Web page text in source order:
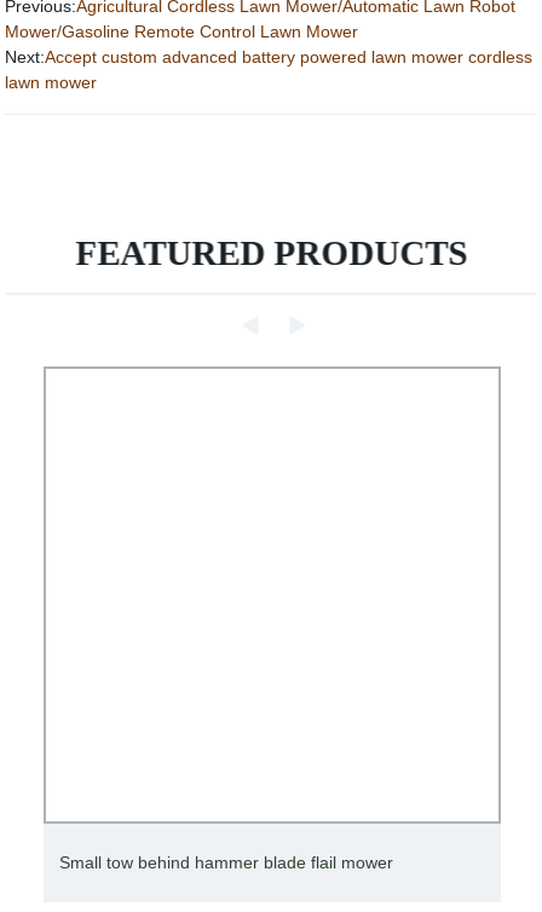
Previous:Agricultural Cordless Lawn Mower/Automatic Lawn Robot
Mower/Gasoline Remote Control Lawn Mower
Next:Accept custom advanced battery powered lawn mower cordless
lawn mower
FEATURED PRODUCTS
Small tow behind hammer blade flail mower